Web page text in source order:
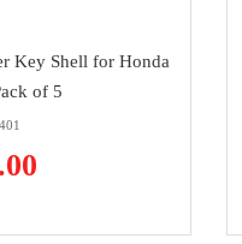
Key Shell for Honda
of 5